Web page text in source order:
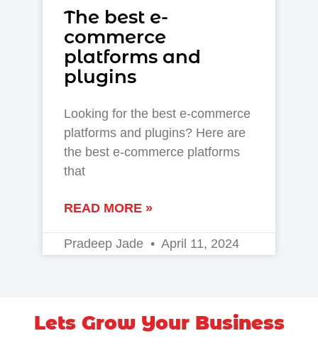
The best e-
commerce
platforms and
plugins
Looking for the best e-commerce
platforms and plugins? Here are
the best e-commerce platforms
that
READ MORE »
Pradeep Jade April 11, 2024
Lets Grow Your Business